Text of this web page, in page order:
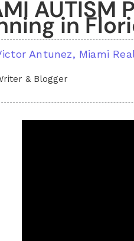
AUTISM
in
Antunez, Miami
& Blogger